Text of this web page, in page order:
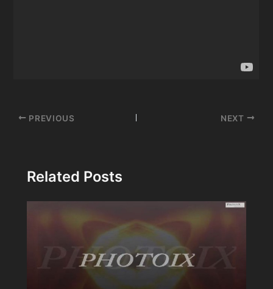
Post
PREVIOUS NEXT
Related Posts